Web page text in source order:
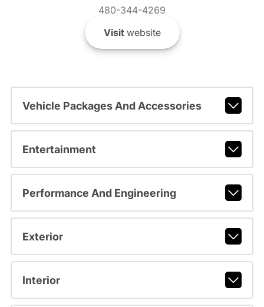
480-344-4269
Visitwebsite
Vehicle Packages And Accessories
Entertainment
Performance And Engineering
Exterior
Interior